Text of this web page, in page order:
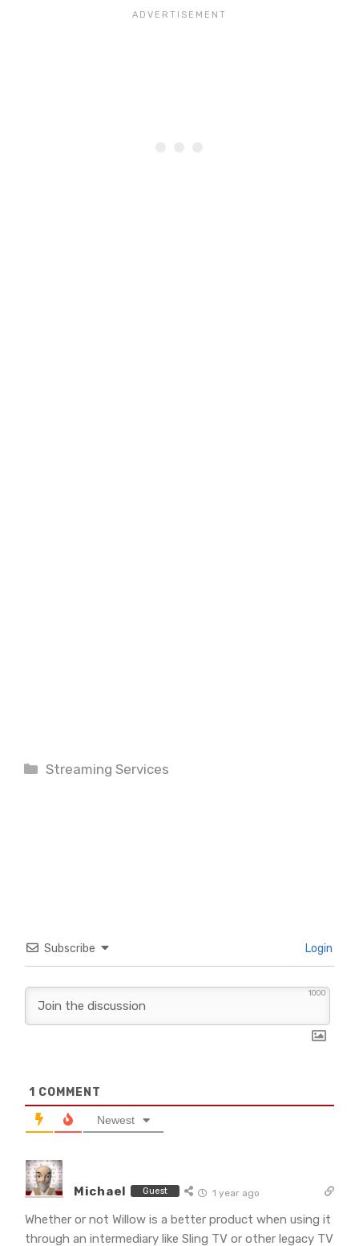
Categories
Streaming Services
Subscribe Login
1000
1 COMMENT
Newest
Michael Guest 1 year ago
Whether or not Willow is a better product when using it
through an intermediary like Sling TV or other legacy TV